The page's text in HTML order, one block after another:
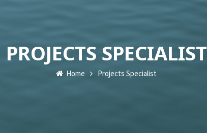
PROJECTS SPECIALIST
Home Projects Specialist